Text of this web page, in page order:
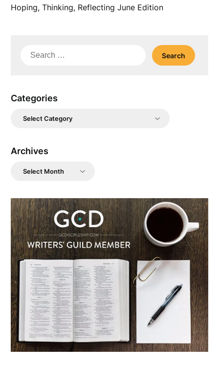
Hoping, Thinking, Reflecting June Edition
Search
Categories
Categories
Archives
Archives